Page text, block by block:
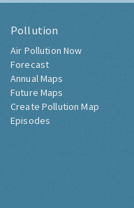
Pollution
Air Pollution Now
Forecast
Annual Maps
Future Maps
Create Pollution Map
Episodes